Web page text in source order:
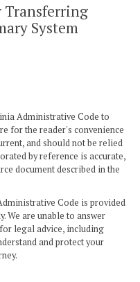
Transferring
System
Administrative Code to
for the reader's convenience
and should not be relied
by reference is accurate,
document described in the
Code is provided
We are unable to answer
legal advice, including
and protect your